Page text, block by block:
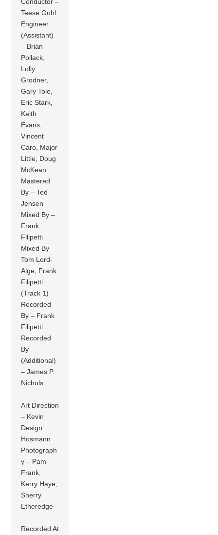
Teese Gohl
Engineer
(Assistant)
– Brian
Pollack,
Lolly
Grodner,
Gary Tole,
Eric Stark,
Keith
Evans,
Vincent
Caro, Major
Little, Doug
McKean
Mastered
By – Ted
Jensen
Mixed By –
Frank
Filipetti
Mixed By –
Tom Lord-
Alge, Frank
Filipetti
(Track 1)
Recorded
By – Frank
Filipetti
Recorded
By
(Additional)
– James P.
Nichols
Art Direction
– Kevin
Design
Hosmann
Photograph
y – Pam
Frank,
Kerry Haye,
Sherry
Etheredge
Recorded At